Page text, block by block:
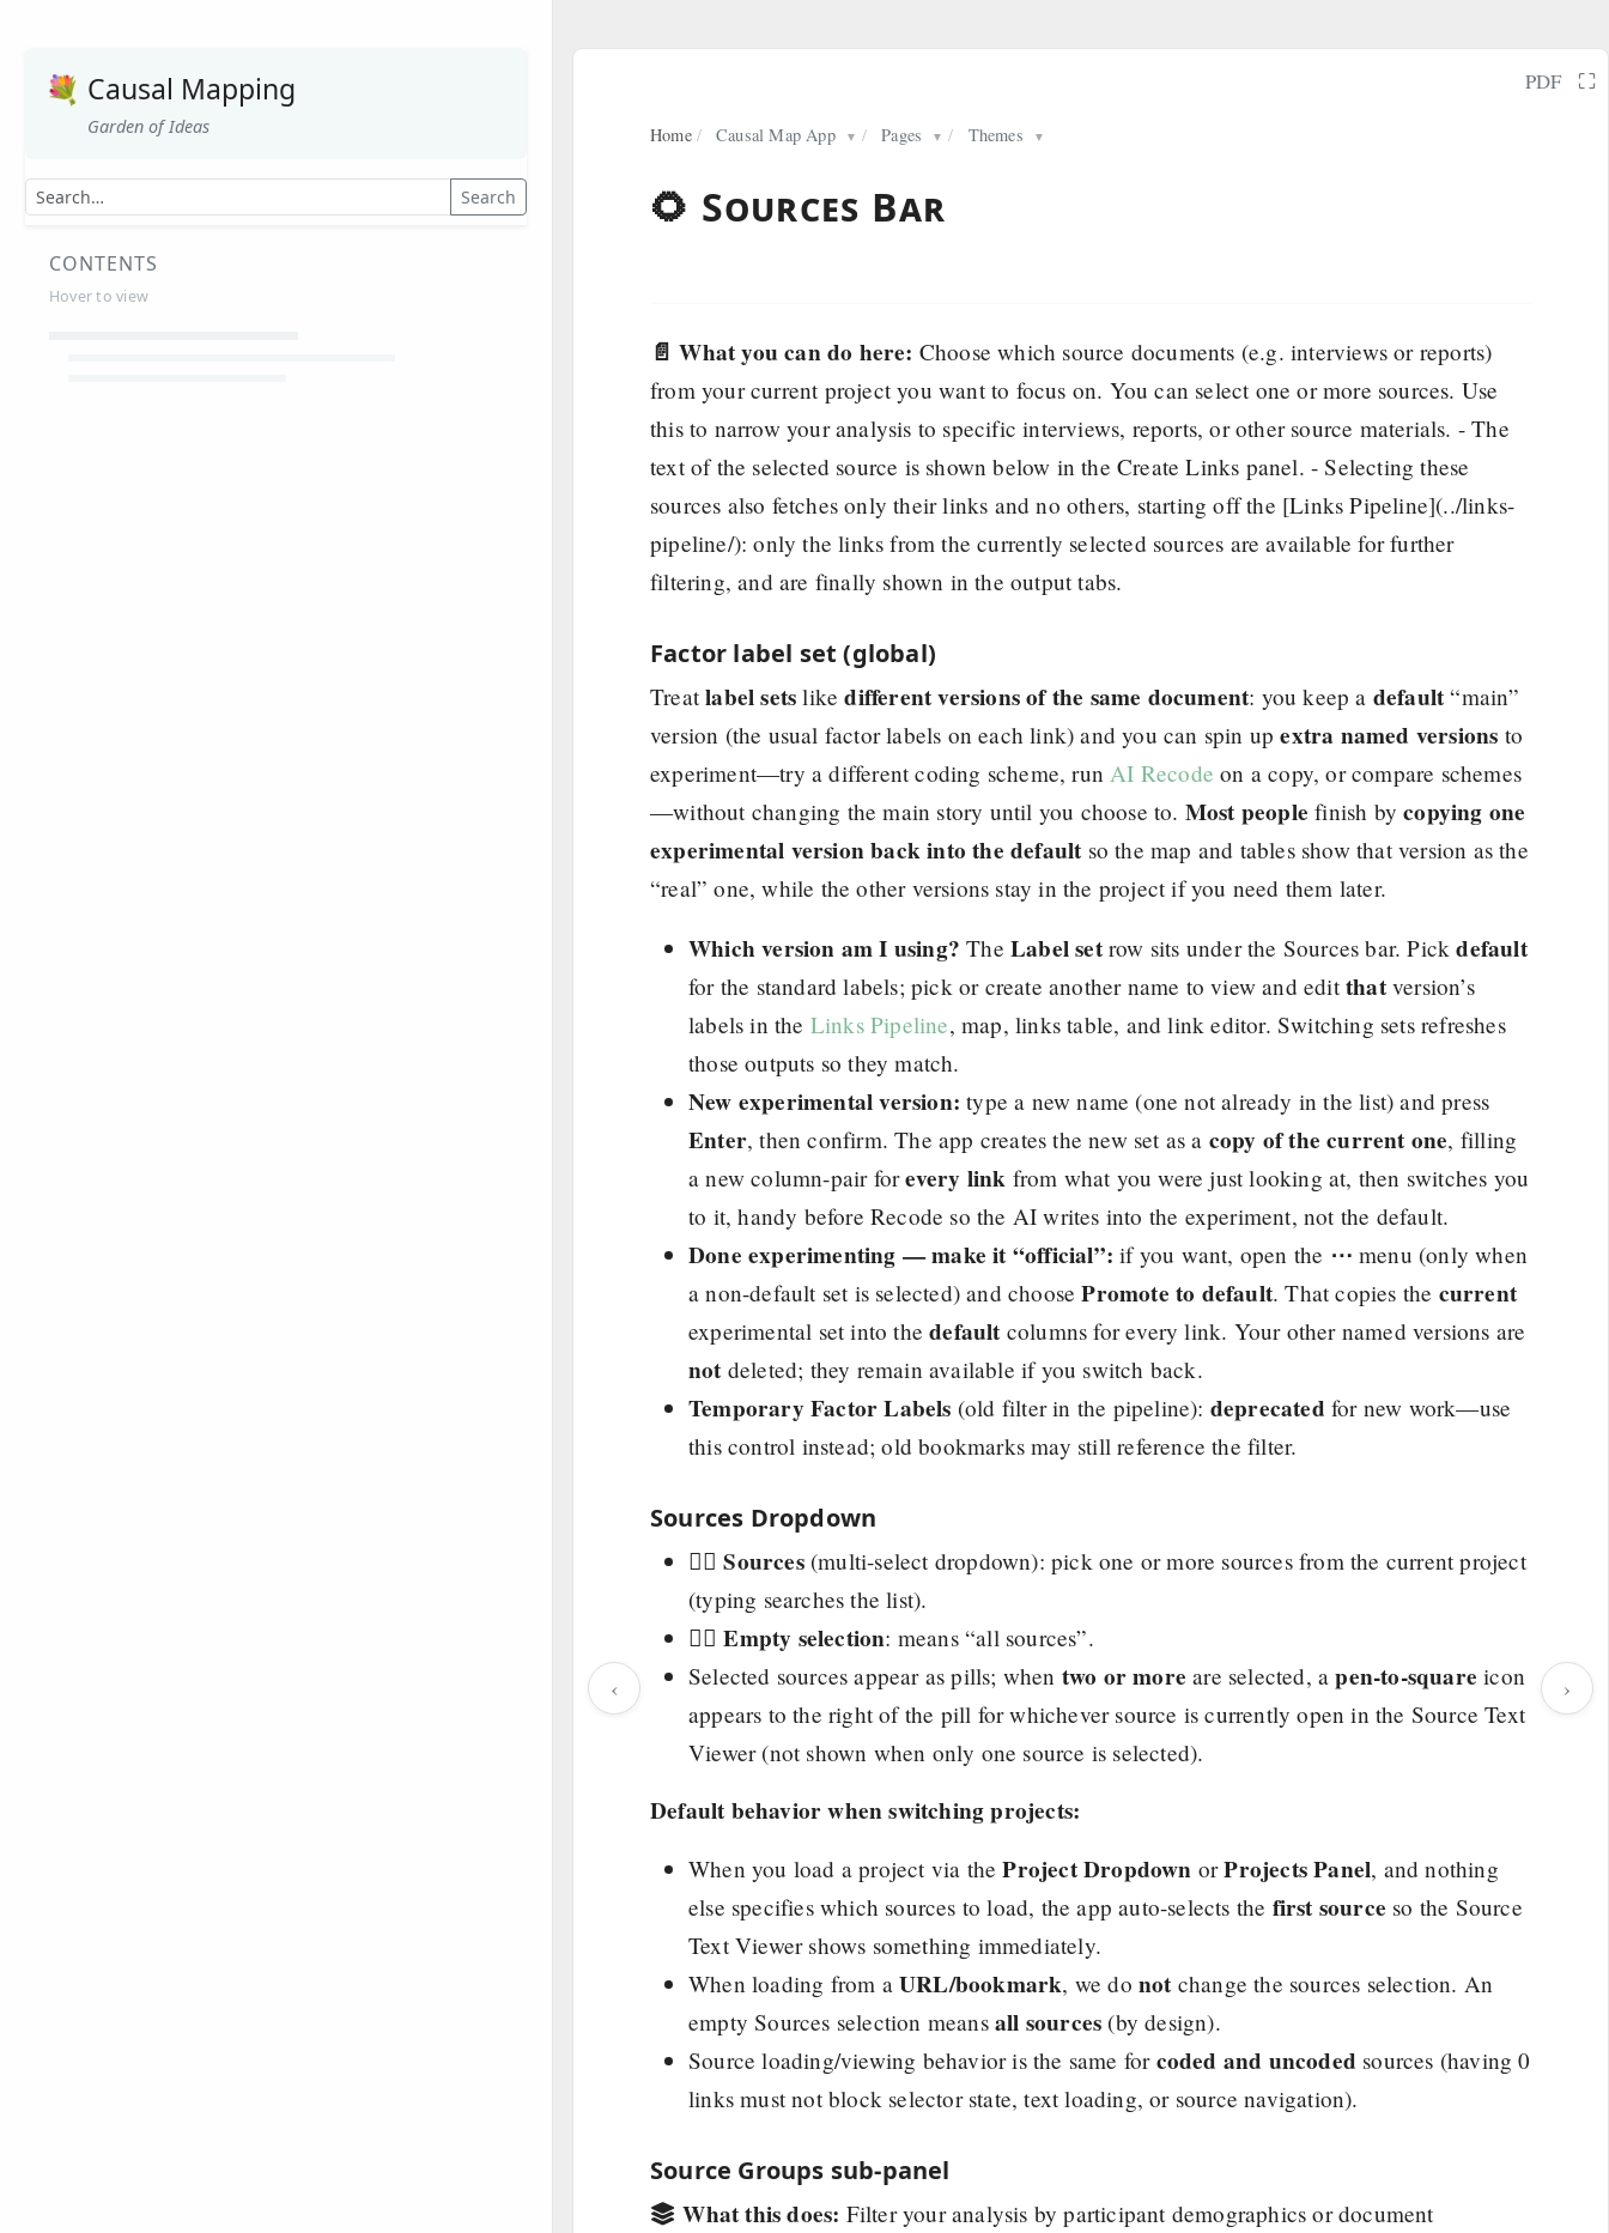
💐 Causal Mapping
Garden of Ideas
Search
CONTENTS
Hover to view
‹ ›
Home / Causal Map App ▼ / Pages ▼ / Themes ▼
PDF ⛶
🌻 Sources Bar
📄 What you can do here: Choose which source documents (e.g. interviews or reports)
from your current project you want to focus on. You can select one or more sources. Use
this to narrow your analysis to specific interviews, reports, or other source materials. - The
text of the selected source is shown below in the Create Links panel. - Selecting these
sources also fetches only their links and no others, starting off the [Links Pipeline](../links-
pipeline/): only the links from the currently selected sources are available for further
filtering, and are finally shown in the output tabs.
Factor label set (global)
Treatlabel sets likedifferent versions of the same document: you keep a default “main”
version (the usual factor labels on each link) and you can spin upextra named versions to
experiment—try a different coding scheme, runAI Recode on a copy, or compare schemes
—without changing the main story until you choose to. Most people finish bycopying one
experimental version back into the default so the map and tables show that version as the
“real” one, while the other versions stay in the project if you need them later.
Which version am I using? The Label setrow sits under the Sources bar. Pickdefault
for the standard labels; pick or create another name to view and editthatversion’s
labels in the Links Pipeline, map, links table, and link editor. Switching sets refreshes
those outputs so they match.
New experimental version: type a new name (one not already in the list) and press
Enter, then confirm. The app creates the new set as a copy of the current one, filling
a new column-pair forevery link from what you were just looking at, then switches you
to it, handy before Recode so the AI writes into the experiment, not the default.
Done experimenting — make it “official”: if you want, open the ⋯ menu (only when
a non-default set is selected) and choosePromote to default. That copies the current
experimental set into thedefault columns for every link. Your other named versions are
not deleted; they remain available if you switch back.
Temporary Factor Labels (old filter in the pipeline): deprecated for new work—use
this control instead; old bookmarks may still reference the filter.
Sources Dropdown
👉🏼Sources(multi-select dropdown): pick one or more sources from the current project
(typing searches the list).
👉🏼Empty selection: means “all sources”.
Selected sources appear as pills; when two or more are selected, apen-to-square icon
appears to the right of the pill for whichever source is currently open in the Source Text
Viewer (not shown when only one source is selected).
Default behavior when switching projects:
When you load a project via theProject Dropdown orProjects Panel, and nothing
else specifies which sources to load, the app auto-selects the first source so the Source
Text Viewer shows something immediately.
When loading from a URL/bookmark, we donot change the sources selection. An
empty Sources selection means all sources (by design).
Source loading/viewing behavior is the same for coded and uncoded sources (having 0
links must not block selector state, text loading, or source navigation).
Source Groups sub-panel
What this does: Filter your analysis by participant demographics or document